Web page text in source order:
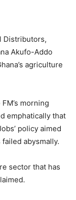
Distributors,
Akufo-Addo
agriculture
morning
emphatically that
policy aimed
abysmally.
sector that has